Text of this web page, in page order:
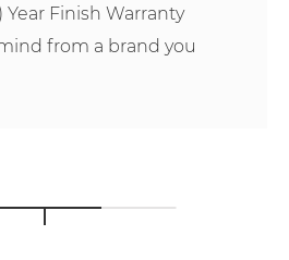
Year Finish Warranty
from a brand you